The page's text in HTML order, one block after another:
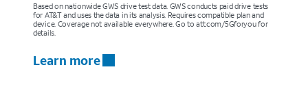
Based on nationwide GWS drive test data. GWS conducts paid drive tests
for AT&T and uses the data in its analysis. Requires compatible plan and
device. Coverage not available everywhere. Go to att.com/5Gforyou for
details.
Learn more